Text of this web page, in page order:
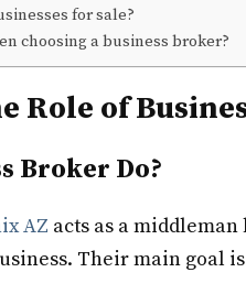
for sale?
choosing a business broker?
Role of
Broker Do?
AZ acts as a
Their main goal